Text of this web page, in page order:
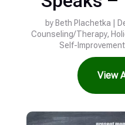
by Beth Plachetka
Counseling/Therapy,
Self-Improvement
View